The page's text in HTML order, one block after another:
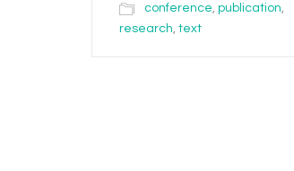
conference, publication,
research, text